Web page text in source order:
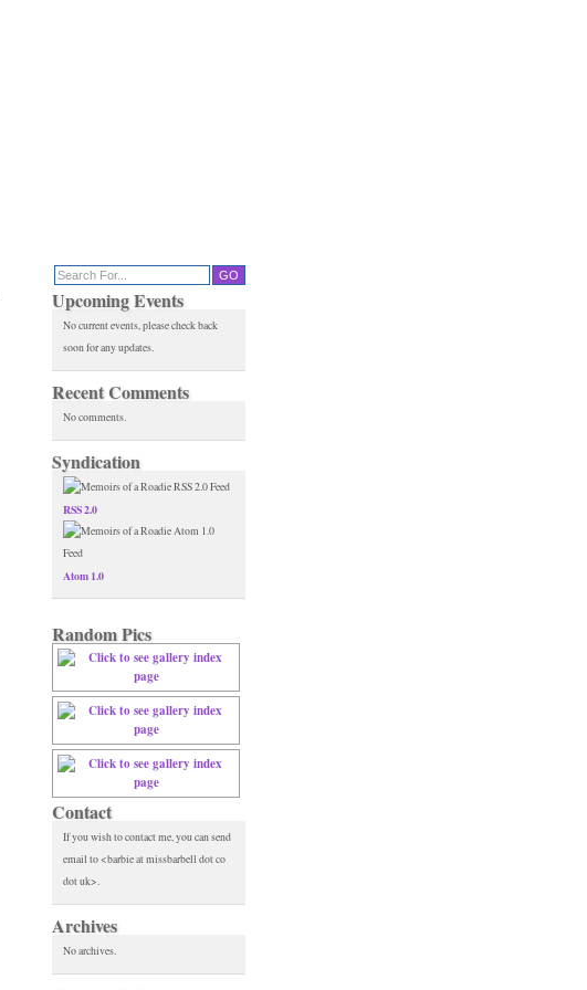
Upcoming Events
No current events, please check back
soon for any updates.
Recent Comments
No comments.
Syndication
RSS 2.0
Atom 1.0
Random Pics
Contact
If you wish to contact me, you can send
email to <barbie at missbarbell dot co
dot uk>.
Archives
No archives.